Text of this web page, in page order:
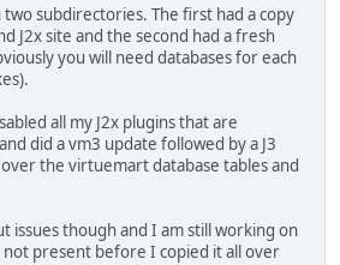
subdirectories. The first had a copy
J2x site and the second had a fresh
you will need databases for each
all my J2x plugins that are
did a vm3 update followed by a J3
the virtuemart database tables and
issues though and I am still working on
present before I copied it all over